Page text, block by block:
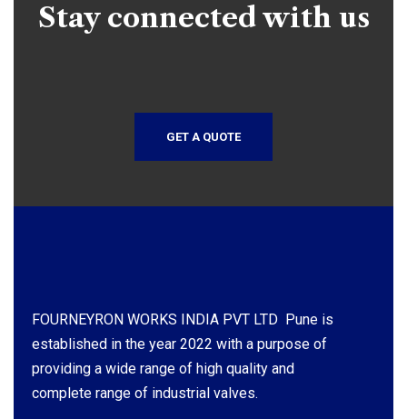
Stay connected with us
GET A QUOTE
FOURNEYRON WORKS INDIA PVT LTD Pune is
established in the year 2022 with a purpose of
providing a wide range of high quality and
complete range of industrial valves.